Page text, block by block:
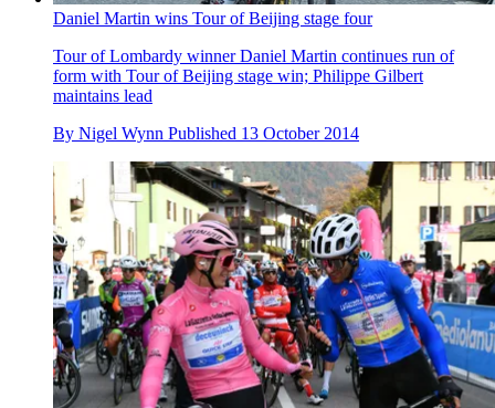
Daniel Martin wins Tour of Beijing stage four
Tour of Lombardy winner Daniel Martin continues run of
form with Tour of Beijing stage win; Philippe Gilbert
maintains lead
By Nigel Wynn Published 13 October 2014